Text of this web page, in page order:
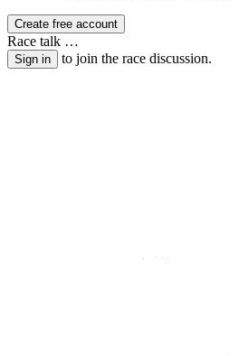
Create free account
Race talk …
Sign in to join the race discussion.